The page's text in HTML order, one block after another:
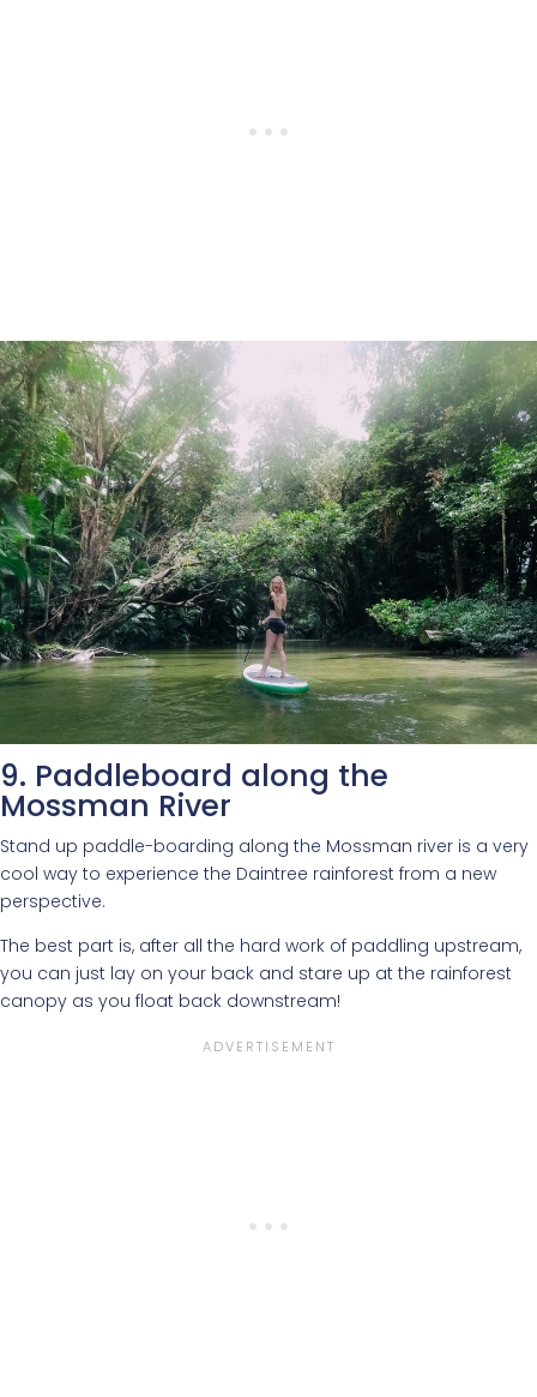
9. Paddleboard along the
Mossman River
Stand up paddle-boarding along the Mossman river is a very
cool way to experience the Daintree rainforest from a new
perspective.
The best part is, after all the hard work of paddling upstream,
you can just lay on your back and stare up at the rainforest
canopy as you float back downstream!